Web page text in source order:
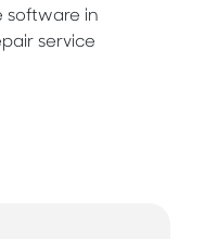
software in
service